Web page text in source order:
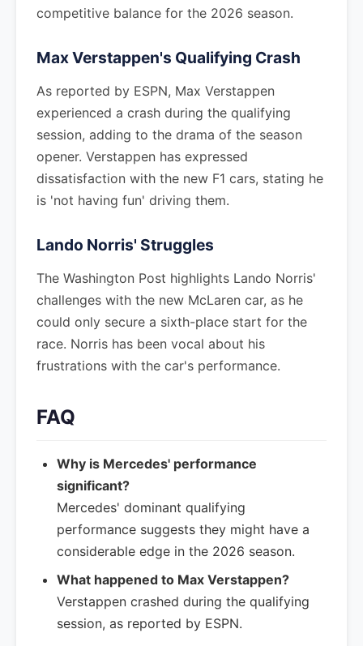
competitive balance for the 2026 season.
Max Verstappen's Qualifying Crash
As reported by ESPN, Max Verstappen
experienced a crash during the qualifying
session, adding to the drama of the season
opener. Verstappen has expressed
dissatisfaction with the new F1 cars, stating he
is 'not having fun' driving them.
Lando Norris' Struggles
The Washington Post highlights Lando Norris'
challenges with the new McLaren car, as he
could only secure a sixth-place start for the
race. Norris has been vocal about his
frustrations with the car's performance.
FAQ
Why is Mercedes' performance
significant?
Mercedes' dominant qualifying
performance suggests they might have a
considerable edge in the 2026 season.
What happened to Max Verstappen?
Verstappen crashed during the qualifying
session, as reported by ESPN.